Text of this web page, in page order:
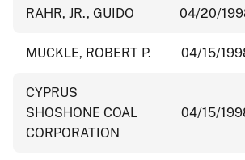
RAHR, JR., GUIDO 04/20/
MUCKLE, ROBERT P. 04/15/
CYPRUS
SHOSHONE COAL
CORPORATION
04/15/